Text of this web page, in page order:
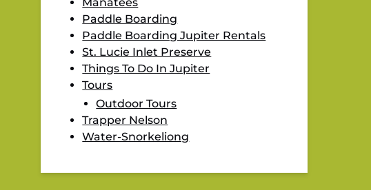
Paddle Boarding
Paddle Boarding Jupiter Rentals
St. Lucie Inlet Preserve
Things To Do In Jupiter
Tours
Outdoor Tours
Trapper Nelson
Water-Snorkeliong